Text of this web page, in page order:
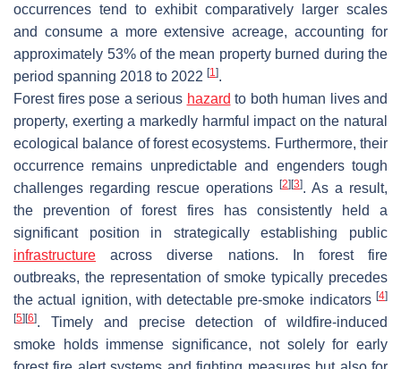
occurrences tend to exhibit comparatively larger scales
and consume a more extensive acreage, accounting for
approximately 53% of the mean property burned during the
period spanning 2018 to 2022 [1].
Forest fires pose a serious hazard to both human lives and
property, exerting a markedly harmful impact on the natural
ecological balance of forest ecosystems. Furthermore, their
occurrence remains unpredictable and engenders tough
challenges regarding rescue operations
[2] [3]. As a result,
the prevention of forest fires has consistently held a
significant position in strategically establishing public
infrastructure across diverse nations. In forest fire
outbreaks, the representation of smoke typically precedes
the actual ignition, with detectable pre-smoke indicators [4]
[5] [6]. Timely and precise detection of wildfire-induced
smoke holds immense significance, not solely for early